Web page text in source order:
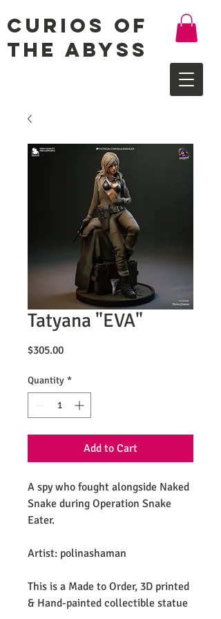
Curios of
the Abyss
Tatyana "EVA"
$305.00Price
Quantity *
Add to Cart
A spy who fought alongside Naked
Snake during Operation Snake
Eater.
Artist: polinashaman
This is a Made to Order, 3D printed
& Hand-painted collectible statue